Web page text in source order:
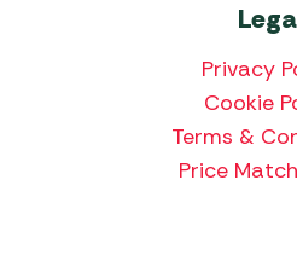
Privacy
Cookie
Terms &
Price